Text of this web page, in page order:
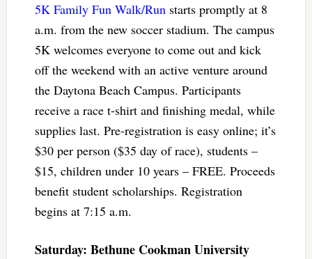
5K Family Fun Walk/Runstarts promptly at 8
a.m. from the new soccer stadium. The campus
5K welcomes everyone to come out and kick
off the weekend with an active venture around
the Daytona Beach Campus. Participants
receive a race t-shirt and finishing medal, while
supplies last. Pre-registration is easy online; it’s
$30 per person ($35 day of race), students –
$15, children under 10 years – FREE. Proceeds
benefit student scholarships. Registration
begins at 7:15 a.m.
Saturday: Bethune Cookman University